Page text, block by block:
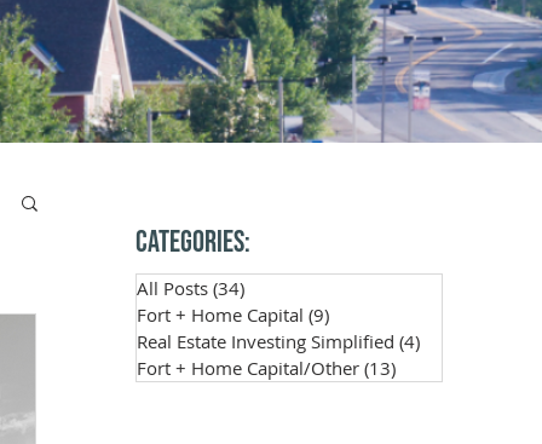
Categories:
All Posts (34)
Fort + Home Capital (9)
Real Estate Investing Simplified (4)
Fort + Home Capital/Other (13)